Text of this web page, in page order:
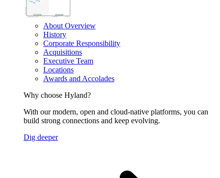
About Overview
History
Corporate Responsibility
Acquisitions
Executive Team
Locations
Awards and Accolades
Why choose Hyland?
With our modern, open and cloud-native platforms, you can
build strong connections and keep evolving.
Dig deeper